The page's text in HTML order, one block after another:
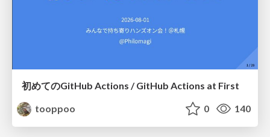
初めてのGitHub Actions / GitHub Actions at First
tooppoo
0 140